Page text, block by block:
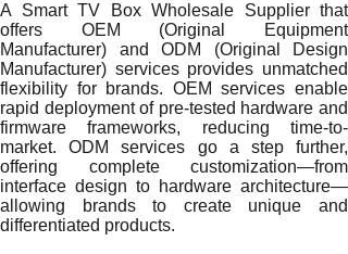
A Smart TV Box Wholesale Supplier that
offers OEM (Original Equipment
Manufacturer) and ODM (Original Design
Manufacturer) services provides unmatched
flexibility for brands. OEM services enable
rapid deployment of pre-tested hardware and
firmware frameworks, reducing time-to-
market. ODM services go a step further,
offering complete customization—from
interface design to hardware architecture—
allowing brands to create unique and
differentiated products.